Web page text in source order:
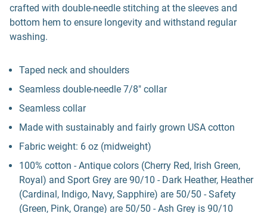
crafted with double-needle stitching at the sleeves and
bottom hem to ensure longevity and withstand regular
washing.
Taped neck and shoulders
Seamless double-needle 7/8" collar
Seamless collar
Made with sustainably and fairly grown USA cotton
Fabric weight: 6 oz (midweight)
100% cotton - Antique colors (Cherry Red, Irish Green,
Royal) and Sport Grey are 90/10 - Dark Heather, Heather
(Cardinal, Indigo, Navy, Sapphire) are 50/50 - Safety
(Green, Pink, Orange) are 50/50 - Ash Grey is 90/10